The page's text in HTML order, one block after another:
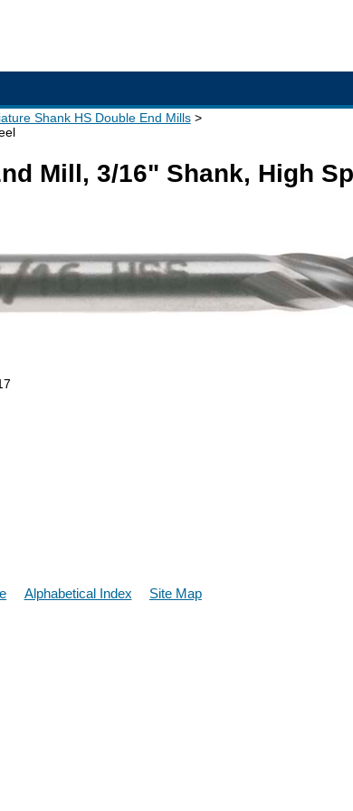
Shank HS Double End Mills
Mill, 3/16" Shank, High
Alphabetical Index Site Map